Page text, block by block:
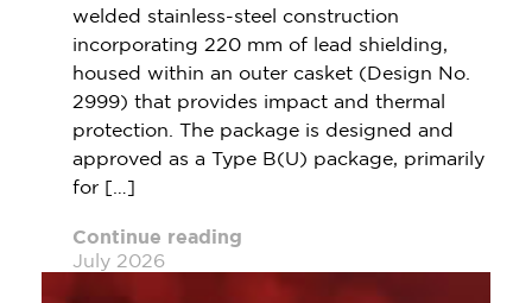
welded stainless-steel construction
incorporating 220 mm of lead shielding,
housed within an outer casket (Design No.
2999) that provides impact and thermal
protection. The package is designed and
approved as a Type B(U) package, primarily
for […]
Continue reading
July 2026